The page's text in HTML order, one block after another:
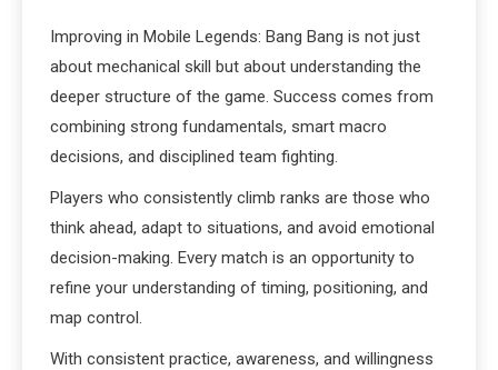
Improving in Mobile Legends: Bang Bang is not just
about mechanical skill but about understanding the
deeper structure of the game. Success comes from
combining strong fundamentals, smart macro
decisions, and disciplined team fighting.
Players who consistently climb ranks are those who
think ahead, adapt to situations, and avoid emotional
decision-making. Every match is an opportunity to
refine your understanding of timing, positioning, and
map control.
With consistent practice, awareness, and willingness